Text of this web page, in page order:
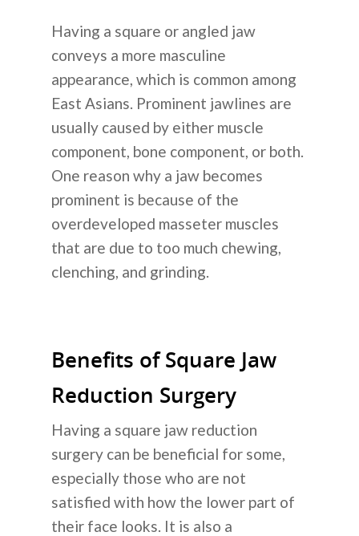
Having a square or angled jaw
conveys a more masculine
appearance, which is common among
East Asians. Prominent jawlines are
usually caused by either muscle
component, bone component, or both.
One reason why a jaw becomes
prominent is because of the
overdeveloped masseter muscles
that are due to too much chewing,
clenching, and grinding.
Benefits of Square Jaw
Reduction Surgery
Having a square jaw reduction
surgery can be beneficial for some,
especially those who are not
satisfied with how the lower part of
their face looks. It is also a